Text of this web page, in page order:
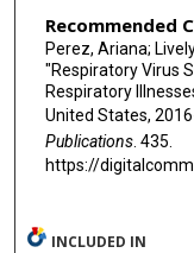
Recommended
Perez, Ariana;
"Respiratory Virus
Respiratory
United States,
Publications. 435.
https://
INCLUDED IN